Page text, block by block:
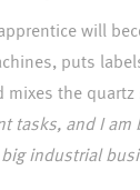
will
puts
mixes the
tasks, and I am
industrial